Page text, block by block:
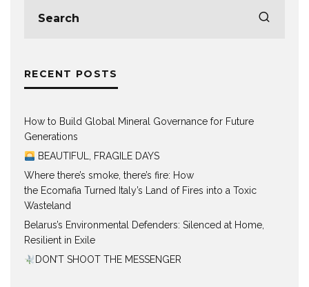
RECENT POSTS
How to Build Global Mineral Governance for Future
Generations
BEAUTIFUL, FRAGILE DAYS
Where there’s smoke, there’s fire: How
the Ecomafia Turned Italy’s Land of Fires into a Toxic
Wasteland
Belarus’s Environmental Defenders: Silenced at Home,
Resilient in Exile
DON’T SHOOT THE MESSENGER